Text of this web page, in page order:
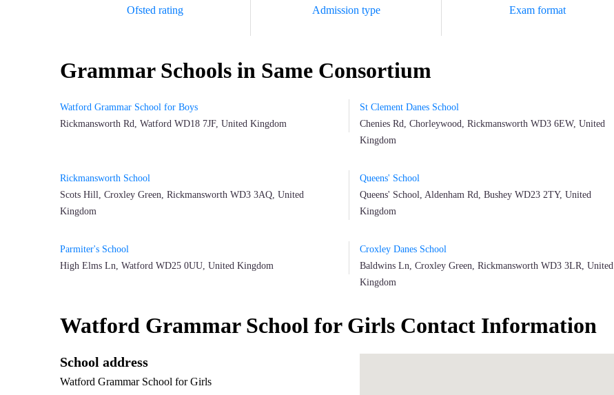
Ofsted rating
Admission type
Exam format
Grammar Schools in Same Consortium
Watford Grammar School for Boys
Rickmansworth Rd, Watford WD18 7JF, United Kingdom
St Clement Danes School
Chenies Rd, Chorleywood, Rickmansworth WD3 6EW, United
Kingdom
Rickmansworth School
Scots Hill, Croxley Green, Rickmansworth WD3 3AQ, United
Kingdom
Queens' School
Queens' School, Aldenham Rd, Bushey WD23 2TY, United
Kingdom
Parmiter's School
High Elms Ln, Watford WD25 0UU, United Kingdom
Croxley Danes School
Baldwins Ln, Croxley Green, Rickmansworth WD3 3LR, United
Kingdom
Watford Grammar School for Girls Contact Information
School address
Watford Grammar School for Girls